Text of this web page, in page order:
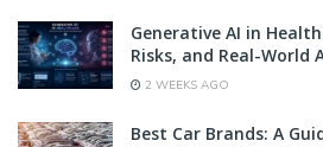
Generative AI in
Risks, and Real-World
2 WEEKS AGO
Best Car Brands: A